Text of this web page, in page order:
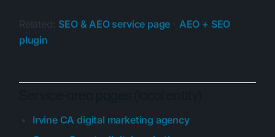
Related: SEO & AEO service page · AEO + SEO
plugin
Irvine CA digital marketing agency